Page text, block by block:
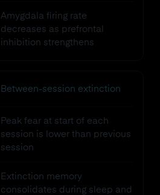
Amygdala firing rate
decreases as prefrontal
inhibition strengthens
Between-session extinction
Peak fear at start of each
session is lower than previous
session
Extinction memory
consolidates during sleep and